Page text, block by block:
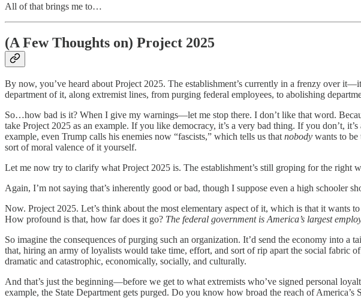
All of that brings me to…
(A Few Thoughts on) Project 2025
By now, you’ve heard about Project 2025. The establishment’s currently in a frenzy over
department of it, along extremist lines, from purging federal employees, to abolishing
So…how bad is it? When I give my warnings—let me stop there. I don’t like that word.
take Project 2025 as an example. If you like democracy, it’s a very bad thing. If you don’t,
example, even Trump calls his enemies now “fascists,” which tells us thatnobody wants to
sort of moral valence of it yourself.
Let me now try to clarify what Project 2025 is. The establishment’s still groping for the right
Again, I’m not saying that’s inherently good or bad, though I suppose even a high schooler
Now. Project 2025. Let’s think about the most elementary aspect of it, which is that it wants
How profound is that, how far does it go? The federal government is America’s largest
So imagine the consequences of purging such an organization. It’d send the economy into a
that, hiring an army of loyalists would take time, effort, and sort of rip apart the social fabric
dramatic and catastrophic, economically, socially, and culturally.
And that’s just the beginning—before we get to what extremists who’ve signed personal
example, the State Department gets purged. Do you know how broad the reach of